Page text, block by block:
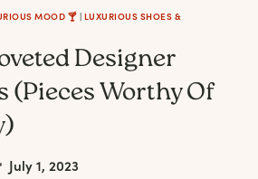
MOOD 🍸 | LUXURIOUS SHOES &
Designer
(Pieces Worthy Of
July 1, 2023